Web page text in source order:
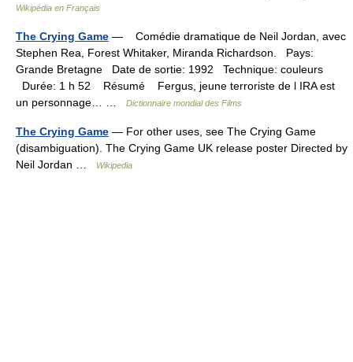
Wikipédia en Français
The Crying Game — Comédie dramatique de Neil Jordan, avec
Stephen Rea, Forest Whitaker, Miranda Richardson. Pays:
Grande Bretagne Date de sortie: 1992 Technique: couleurs
Durée: 1 h 52 Résumé Fergus, jeune terroriste de l IRA est
un personnage… …
Dictionnaire mondial des Films
The Crying Game — For other uses, see The Crying Game
(disambiguation). The Crying Game UK release poster Directed by
Neil Jordan …
Wikipedia